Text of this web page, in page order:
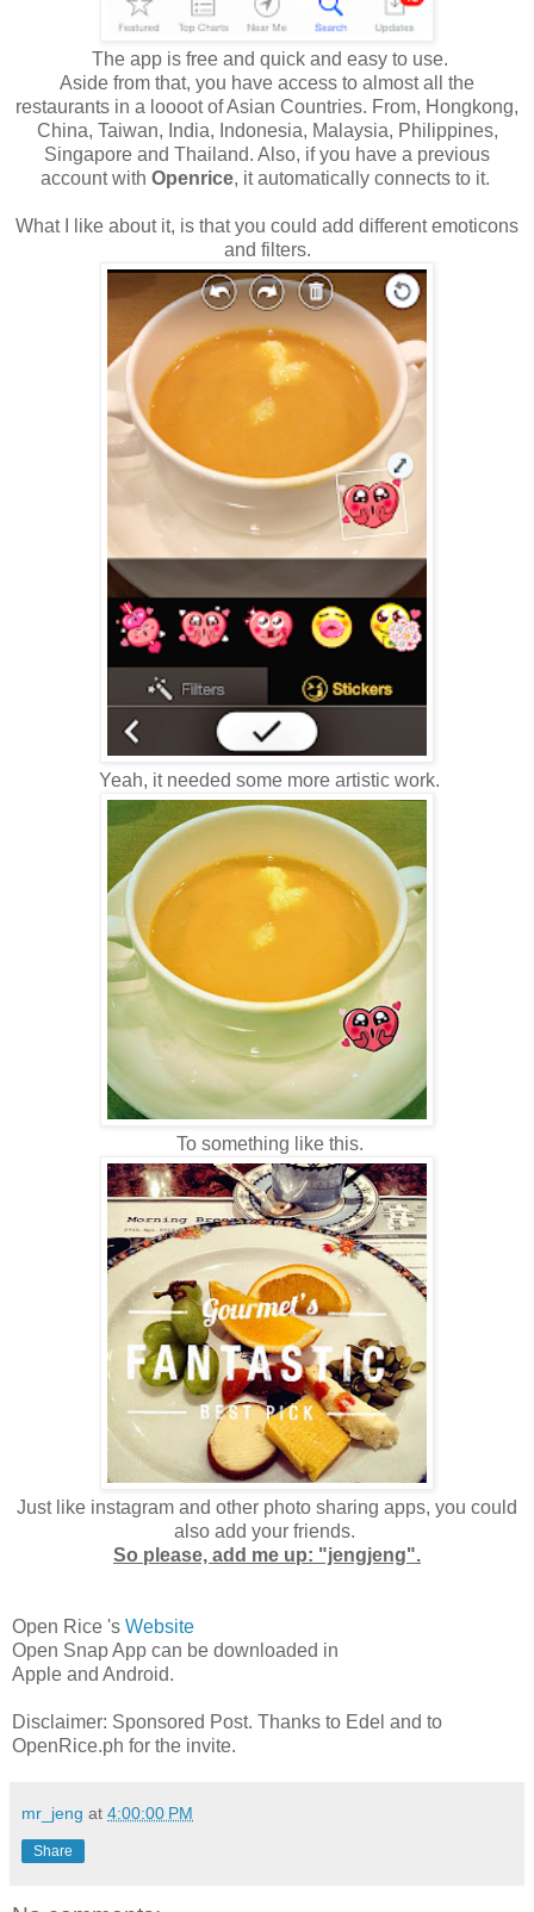
The app is free and quick and easy to use.
Aside from that, you have access to almost all the
restaurants in a loooot of Asian Countries. From, Hongkong,
China, Taiwan, India, Indonesia, Malaysia, Philippines,
Singapore and Thailand. Also, if you have a previous
account with Openrice, it automatically connects to it.
What I like about it, is that you could add different emoticons
and filters.
Yeah, it needed some more artistic work.
To something like this.
Just like instagram and other photo sharing apps, you could
also add your friends.
So please, add me up: "jengjeng".
Open Rice 's Website
Open Snap App can be downloaded in
Apple and Android.
Disclaimer: Sponsored Post. Thanks to Edel and to
OpenRice.ph for the invite.
mr_jeng at 4:00:00 PM
Share